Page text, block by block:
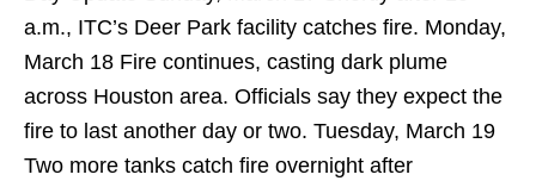
a.m., ITC’s Deer Park facility catches fire. Monday,
March 18 Fire continues, casting dark plume
across Houston area. Officials say they expect the
fire to last another day or two. Tuesday, March 19
Two more tanks catch fire overnight after